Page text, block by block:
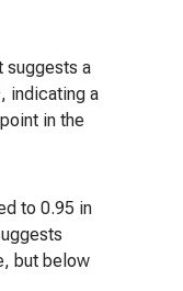
suggests a
indicating a
in the
to 0.95 in
but below